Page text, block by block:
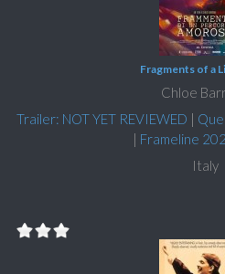
Fragments of a
Chloe
Trailer: NOT YET REVIEWED |
| Frameline
Italy